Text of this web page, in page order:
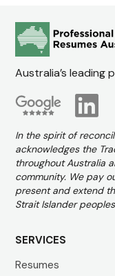
Australia’s
In the spirit of
acknowledges the
throughout Australia
community. We pay
present and extend
Strait Islander
SERVICES
Resumes